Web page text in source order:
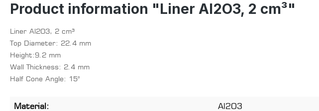
Product information "Liner Al2O3, 2 cm³"
Liner Al2O3, 2 cm³
Top Diameter: 22.4 mm
Height:9.2 mm
Wall Thickness: 2.4 mm
Half Cone Angle: 15°
Material: Al2O3